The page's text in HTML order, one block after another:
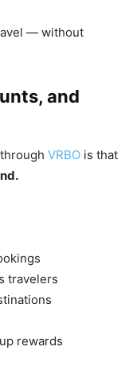
— without
and
VRBO is that
travelers
rewards